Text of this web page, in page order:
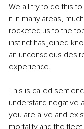
We all try to do this
it in many areas,
rocketed us to the
instinct has joined
an unconscious
experience.
This is called
understand negative
you are alive and
mortality and the